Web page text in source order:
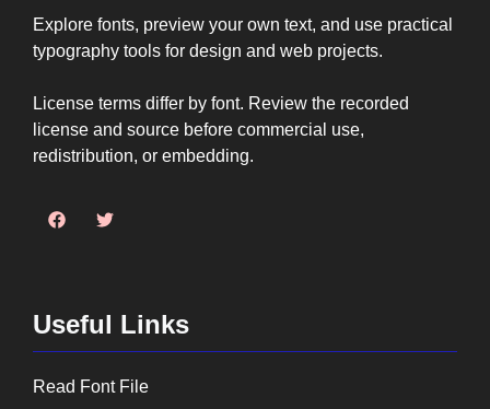
Explore fonts, preview your own text, and use practical
typography tools for design and web projects.
License terms differ by font. Review the recorded
license and source before commercial use,
redistribution, or embedding.
Useful Links
Read Font File